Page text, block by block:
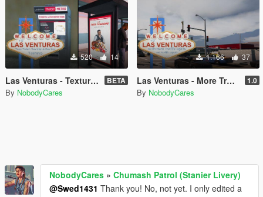
520 14
Las Venturas - Textures BETA
By NobodyCares
1.166 37
Las Venturas - More Traffic Lights 1.0
By NobodyCares
NobodyCares » Chumash Patrol (Stanier Livery)
@Swed1431 Thank you! No, not yet. I only edited a